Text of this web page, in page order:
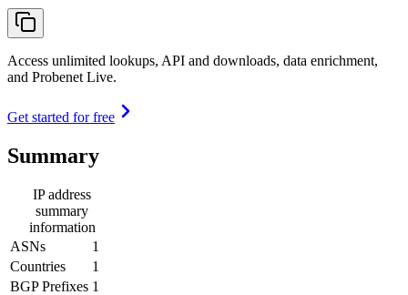
Access unlimited lookups, API and downloads, data enrichment,
and Probenet Live.
Get started for free
Summary
IP address
summary
information
ASNs
1
Countries
1
BGP Prefixes 1